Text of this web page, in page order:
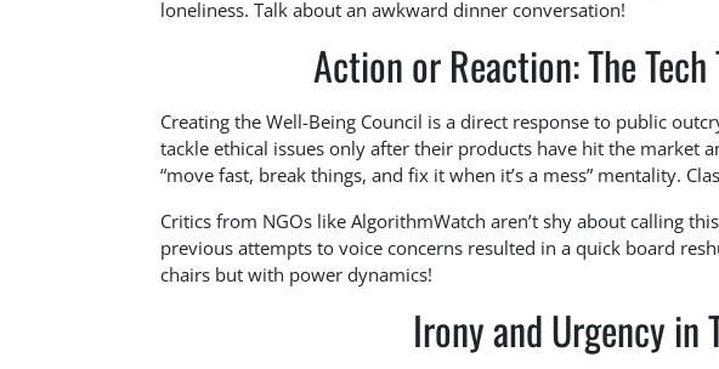
loneliness. Talk about an awkward dinner conversation!
Action or Reaction: The
Creating the Well-Being Council is a direct response to public
tackle ethical issues only after their products have hit the market
“move fast, break things, and fix it when it’s a mess” mentality.
Critics from NGOs like AlgorithmWatch aren’t shy about calling
previous attempts to voice concerns resulted in a quick board
chairs but with power dynamics!
Irony and Urgency in